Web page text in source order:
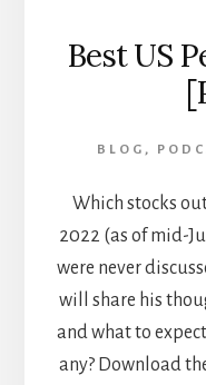
Best US
BLOG ,
Which stocks
2022 (as of mid-
were never
will share his
and what to
any? Download